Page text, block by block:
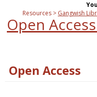
Resources
Gangwish
Open
Open Access